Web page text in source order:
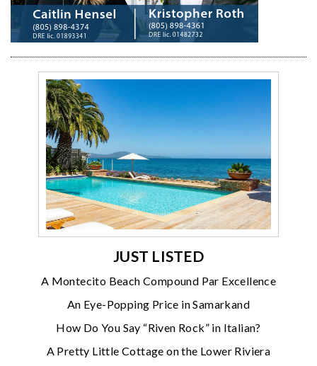
JUST LISTED
A Montecito Beach Compound Par Excellence
An Eye-Popping Price in Samarkand
How Do You Say “Riven Rock” in Italian?
A Pretty Little Cottage on the Lower Riviera